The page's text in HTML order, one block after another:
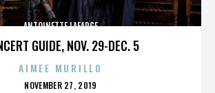
GUIDE, NOV. 29-DEC. 5
ANTOINETTE LAFARGE
AIMEE MURILLO
POSTED
NOVEMBER 27, 2019